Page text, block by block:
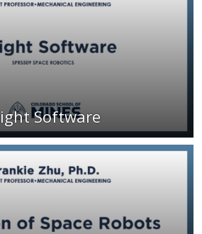
Software